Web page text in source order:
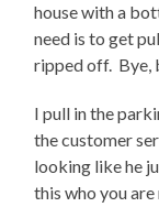
house with a
need is to get
ripped off. Bye,
I pull in the
the customer
looking like he
this who you